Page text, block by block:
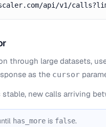
api/v1/
through large datasets,
as the cursor
new calls arriving
has_more is false.